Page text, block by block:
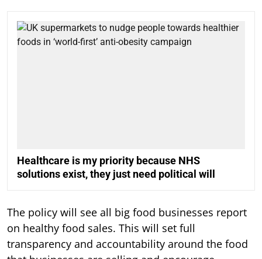
Healthcare is my priority because NHS
solutions exist, they just need political will
The policy will see all big food businesses report
on healthy food sales. This will set full
transparency and accountability around the food